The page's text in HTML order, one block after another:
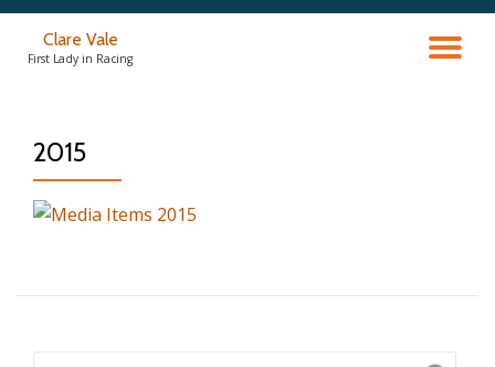
Clare Vale
First Lady in Racing
2015